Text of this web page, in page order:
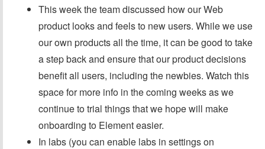
This week the team discussed how our Web
product looks and feels to new users. While we use
our own products all the time, it can be good to take
a step back and ensure that our product decisions
benefit all users, including the newbies. Watch this
space for more info in the coming weeks as we
continue to trial things that we hope will make
onboarding to Element easier.
In labs (you can enable labs in settings on